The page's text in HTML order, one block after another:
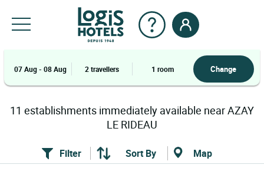
07 Aug - 08 Aug 2 travellers 1 room Change
11 establishments immediately available nearAZAY
LE RIDEAU
Map
Filter Sort By